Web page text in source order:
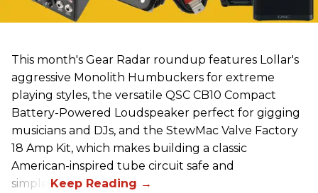
This month's Gear Radar roundup features Lollar's
aggressive Monolith Humbuckers for extreme
playing styles, the versatile QSC CB10 Compact
Battery-Powered Loudspeaker perfect for gigging
musicians and DJs, and the StewMac Valve Factory
18 Amp Kit, which makes building a classic
American-inspired tube circuit safe and
simple.